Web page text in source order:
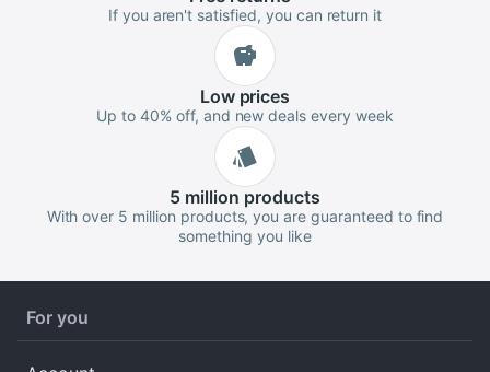
If you aren't satisfied, you can return it
Lowprices
Up to 40% off, and new deals every week
5 million products
With over 5 million products, you are guaranteed to find
something you like
For you